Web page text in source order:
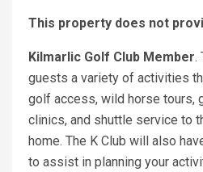
This property does not
Kilmarlic Golf Club Member.
guests a variety of activities
golf access, wild horse tours,
clinics, and shuttle service to
home. The K Club will also
to assist in planning your